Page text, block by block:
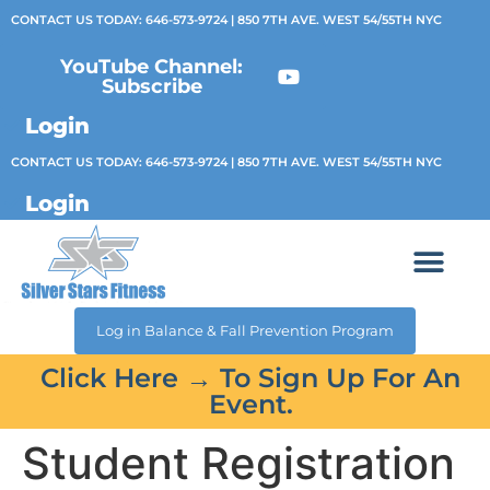
CONTACT US TODAY: 646-573-9724| 850 7TH AVE. WEST 54/55TH NYC
YouTube Channel:
Subscribe
Login
CONTACT US TODAY: 646-573-9724| 850 7TH AVE. WEST 54/55TH NYC
Login
Log in Balance & Fall Prevention Program
Click Here → To Sign Up For An
Event.
Student Registration